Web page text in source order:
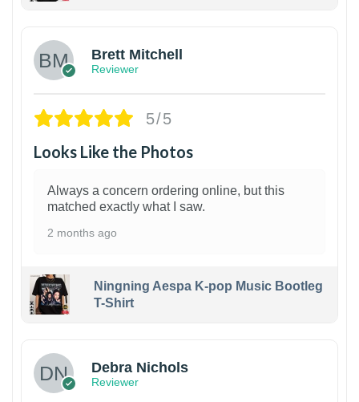
Brett Mitchell
Reviewer
5/5
Looks Like the Photos
Always a concern ordering online, but this
matched exactly what I saw.
2 months ago
Ningning Aespa K-pop Music Bootleg
T-Shirt
Debra Nichols
Reviewer